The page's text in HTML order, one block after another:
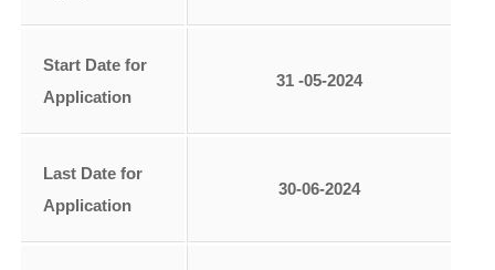
Start Date for
Application
31 -05-2024
Last Date for
Application
30-06-2024